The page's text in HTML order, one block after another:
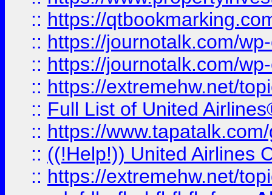
:: https://
:: https://journotalk.com/
:: https://journotalk.com/
:: https://extremehw.net/
:: Full List of United
:: https://
:: ((!Help!)) United Airlines
:: https://extremehw.net/